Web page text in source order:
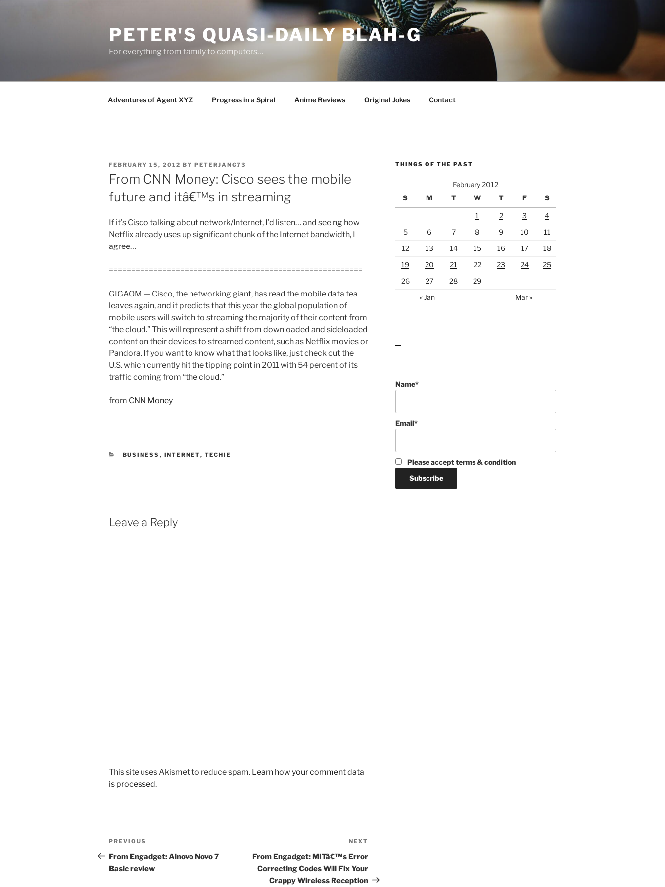
PETER'S QUASI-DAILY BLAH-G
For everything from family to computers…
Adventures of Agent XYZ Progress in a Spiral Anime Reviews Original Jokes Contact
POSTED
ON
FEBRUARY 15, 2012 BY PETERJANG73
From CNN Money: Cisco sees the mobile
future and itâ€™s in streaming
If it’s Cisco talking about network/Internet, I’d listen… and seeing how
Netflix already uses up significant chunk of the Internet bandwidth, I
agree…
=========================================================
GIGAOM — Cisco, the networking giant, has read the mobile data tea
leaves again, and it predicts that this year the global population of
mobile users will switch to streaming the majority of their content from
“the cloud.” This will represent a shift from downloaded and sideloaded
content on their devices to streamed content, such as Netflix movies or
Pandora. If you want to know what that looks like, just check out the
U.S. which currently hit the tipping point in 2011 with 54 percent of its
traffic coming from “the cloud.”
from CNN Money
CATEGORIES
BUSINESS , INTERNET, TECHIE
Leave a Reply
This site uses Akismet to reduce spam. Learn how your comment data
is processed.
Post
navigation
Previous
Post
PREVIOUS
From Engadget: Ainovo Novo 7
Basic review
Post
NEXT
From Engadget: MITâ€™s Error
Correcting Codes Will Fix Your
Crappy Wireless Reception
THINGS OF THE PAST
February 2012
S
M T W T F S
1 2 3
4
5
6 7 8 9 10
11
12
13 14 15 16 17
18
19
20 21 22 23 24
25
26
27 28
29
« Jan
Mar »
Name*
Email*
Please accept terms & condition